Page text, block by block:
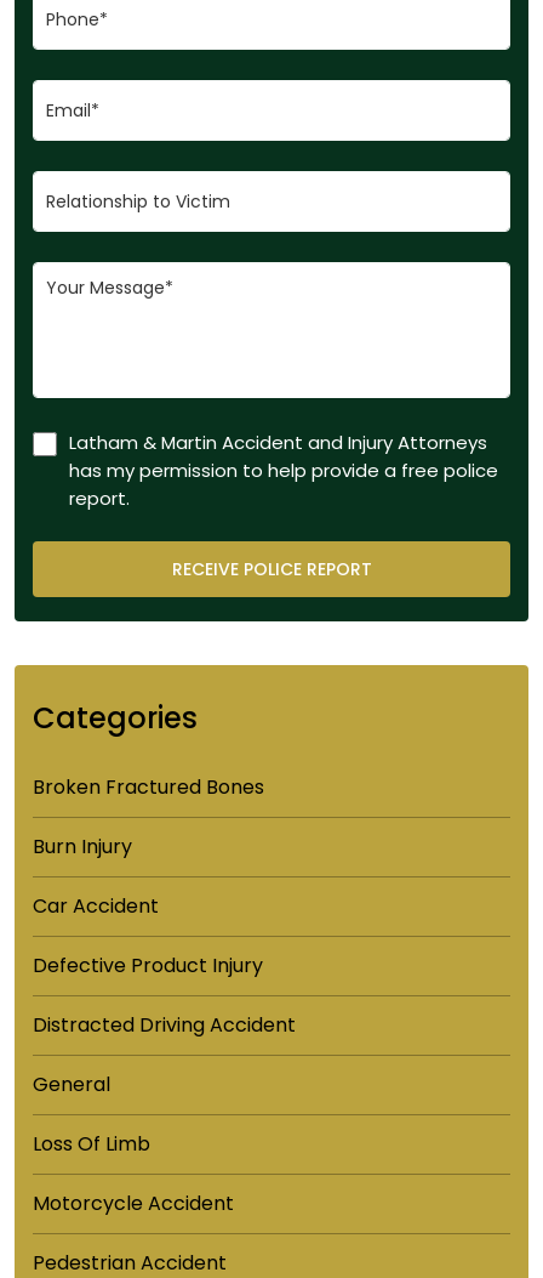
Latham & Martin Accident and Injury Attorneys
has my permission to help provide a free police
report.
Categories
Broken Fractured Bones
Burn Injury
Car Accident
Defective Product Injury
Distracted Driving Accident
General
Loss Of Limb
Motorcycle Accident
Pedestrian Accident